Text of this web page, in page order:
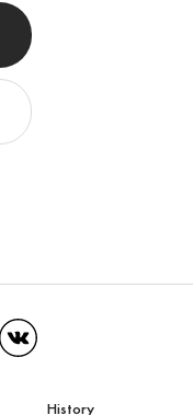
History